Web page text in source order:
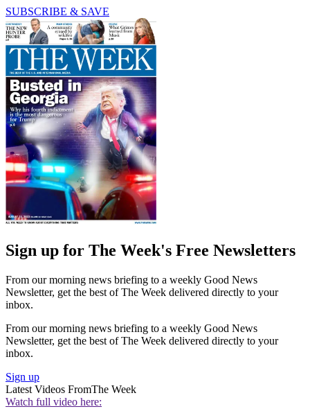
SUBSCRIBE & SAVE
Sign up for The Week's Free Newsletters
From our morning news briefing to a weekly Good News
Newsletter, get the best of The Week delivered directly to your
inbox.
From our morning news briefing to a weekly Good News
Newsletter, get the best of The Week delivered directly to your
inbox.
Sign up
Latest Videos FromThe Week
Watch full video here: